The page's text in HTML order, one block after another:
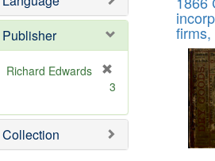
Publisher
Richard Edwards
e
m
o
3
Collection